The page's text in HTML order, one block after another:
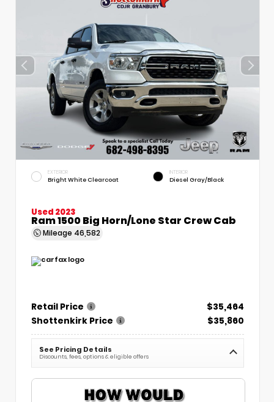
EXTERIOR
Bright White Clearcoat
INTERIOR
Diesel Gray/Black
Used 2023
Ram 1500 Big Horn/Lone Star Crew Cab
Mileage 46,582
Retail Price
$35,464
Shottenkirk Price
$35,860
See Pricing Details
Discounts, fees, options & eligible offers